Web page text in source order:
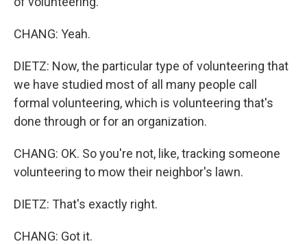
CHANG: Yeah.
DIETZ: Now, the particular type of volunteering that
we have studied most of all many people call
formal volunteering, which is volunteering that's
done through or for an organization.
CHANG: OK. So you're not, like, tracking someone
volunteering to mow their neighbor's lawn.
DIETZ: That's exactly right.
CHANG: Got it.